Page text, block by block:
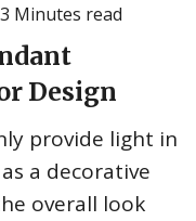
3 Minutes read
Design
provide light in
a decorative
overall look